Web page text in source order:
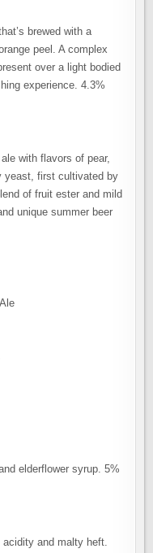
brewed with a
peel. A complex
over a light bodied
experience. 4.3%
with flavors of pear,
yeast, first cultivated by
of fruit ester and mild
unique summer beer
elderflower syrup. 5%
acidity and malty heft.